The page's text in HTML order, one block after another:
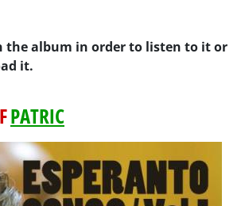
the album in order to listen to it or
it.
PATRIC